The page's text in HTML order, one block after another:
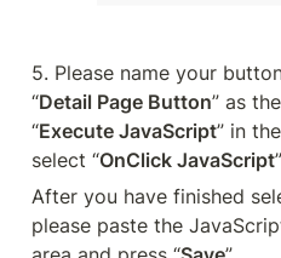
5. Please name your
“Detail Page Button” as
“Execute JavaScript” in
select “OnClick JavaScript
After you have finished
please paste the